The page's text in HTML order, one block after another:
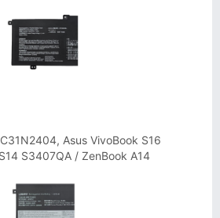
Asus VivoBook S16
S3407QA / ZenBook A14